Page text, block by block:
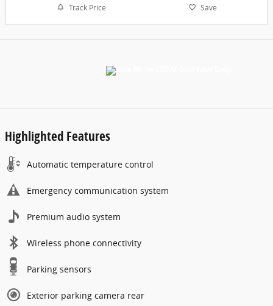
Track Price Save
Highlighted Features
Automatic temperature control
Emergency communication system
Premium audio system
Wireless phone connectivity
Parking sensors
Exterior parking camera rear